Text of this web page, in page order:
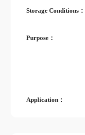
Storage Conditions：
Purpose：
Application：